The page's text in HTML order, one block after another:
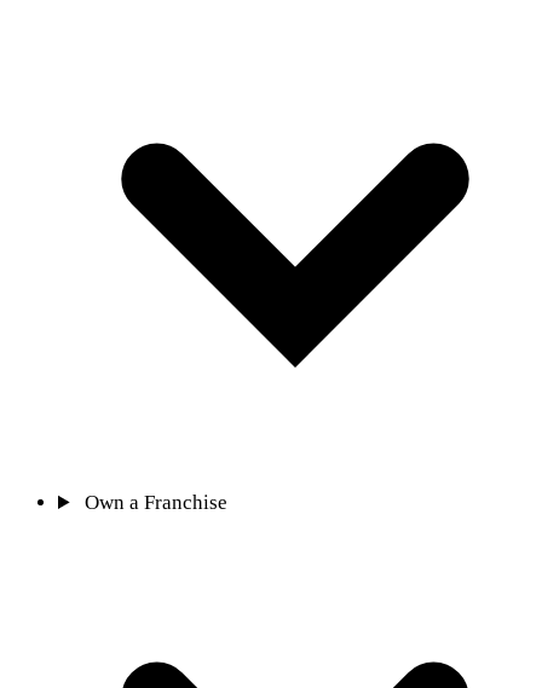
Own a Franchise